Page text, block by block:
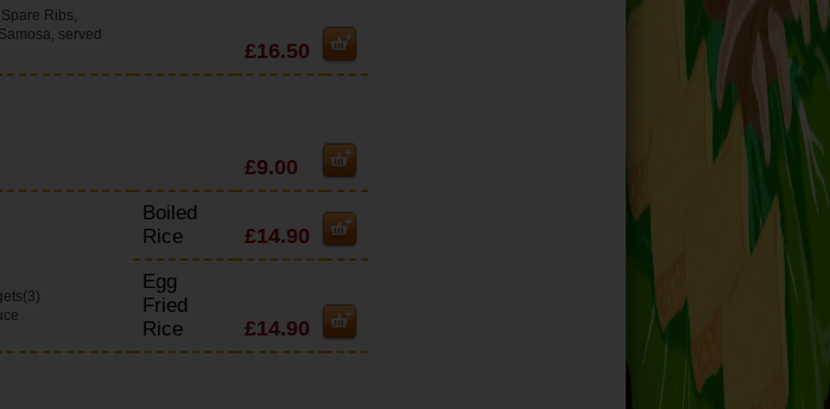
Ribs,
served
£16.50
£9.00
Boiled
Rice
£14.90
Egg
Fried
Rice
£14.90